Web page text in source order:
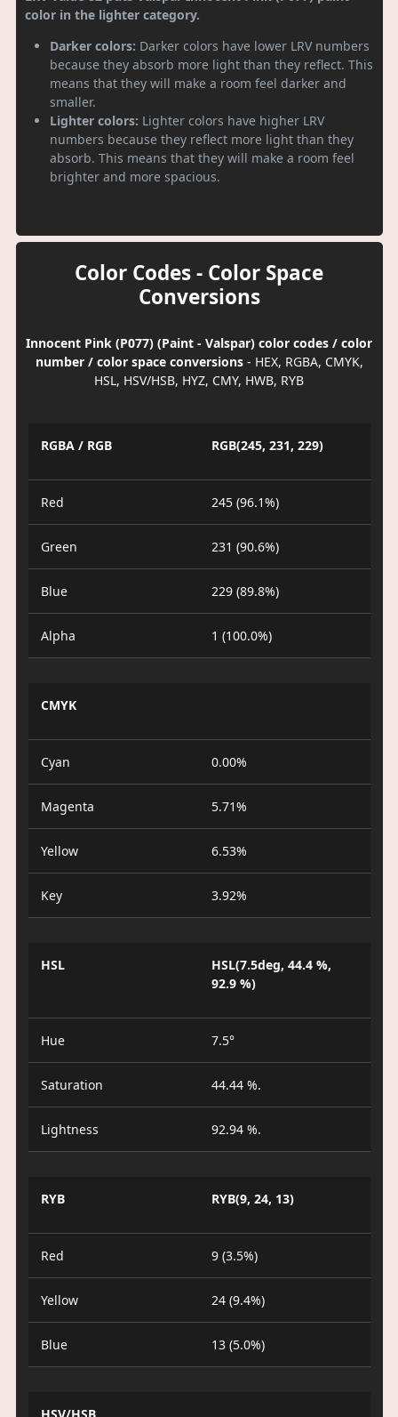
color in the lighter category.
Darker colors: Darker colors have lower LRV numbers
because they absorb more light than they reflect. This
means that they will make a room feel darker and
smaller.
Lighter colors: Lighter colors have higher LRV
numbers because they reflect more light than they
absorb. This means that they will make a room feel
brighter and more spacious.
Color Codes - Color Space
Conversions
Innocent Pink (P077) (Paint - Valspar) color codes / color
number / color space conversions- HEX, RGBA, CMYK,
HSL, HSV/HSB, HYZ, CMY, HWB, RYB
RGBA / RGB RGB(245, 231, 229)
Red 245 (96.1%)
Green 231 (90.6%)
Blue 229 (89.8%)
Alpha 1 (100.0%)
CMYK
Cyan 0.00%
Magenta 5.71%
Yellow 6.53%
Key 3.92%
HSL
HSL(7.5deg, 44.4 %,
92.9 %)
Hue 7.5°
Saturation 44.44 %.
Lightness 92.94 %.
RYB RYB(9, 24, 13)
Red 9 (3.5%)
Yellow 24 (9.4%)
Blue 13 (5.0%)